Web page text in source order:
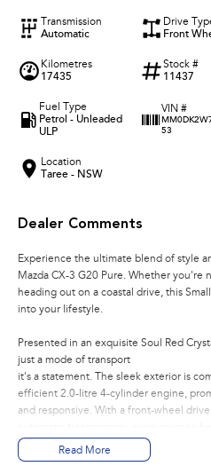
Transmission
Automatic
Drive
Front
Kilometres
17435
Stock #
11437
Fuel Type
Petrol - Unleaded
ULP
VIN #
53
Location
Taree - NSW
Dealer Comments
Experience the ultimate blend of style
Mazda CX-3 G20 Pure. Whether you're
heading out on a coastal drive, this
into your lifestyle.
Presented in an exquisite Soul Red
just a mode of transport
it's a statement. The sleek exterior is
efficient 2.0-litre 4-cylinder engine,
and responsive. With a front-wheel
Step inside the spacious cabin, where
Read More